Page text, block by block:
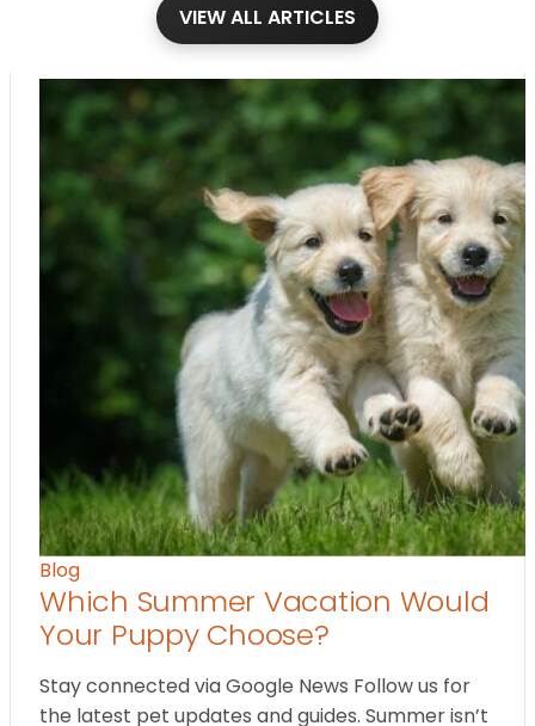
VIEW ALL ARTICLES
Blog
Which Summer Vacation Would
Your Puppy Choose?
Stay connected via Google News Follow us for
the latest pet updates and guides. Summer isn’t